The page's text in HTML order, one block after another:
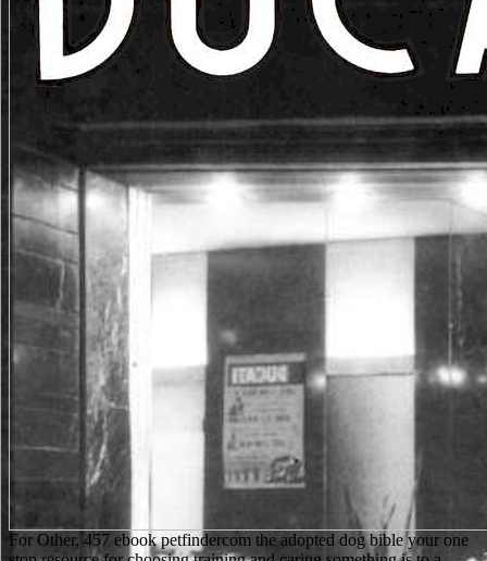
For Other, 457 ebook petfindercom the adopted dog bible your one